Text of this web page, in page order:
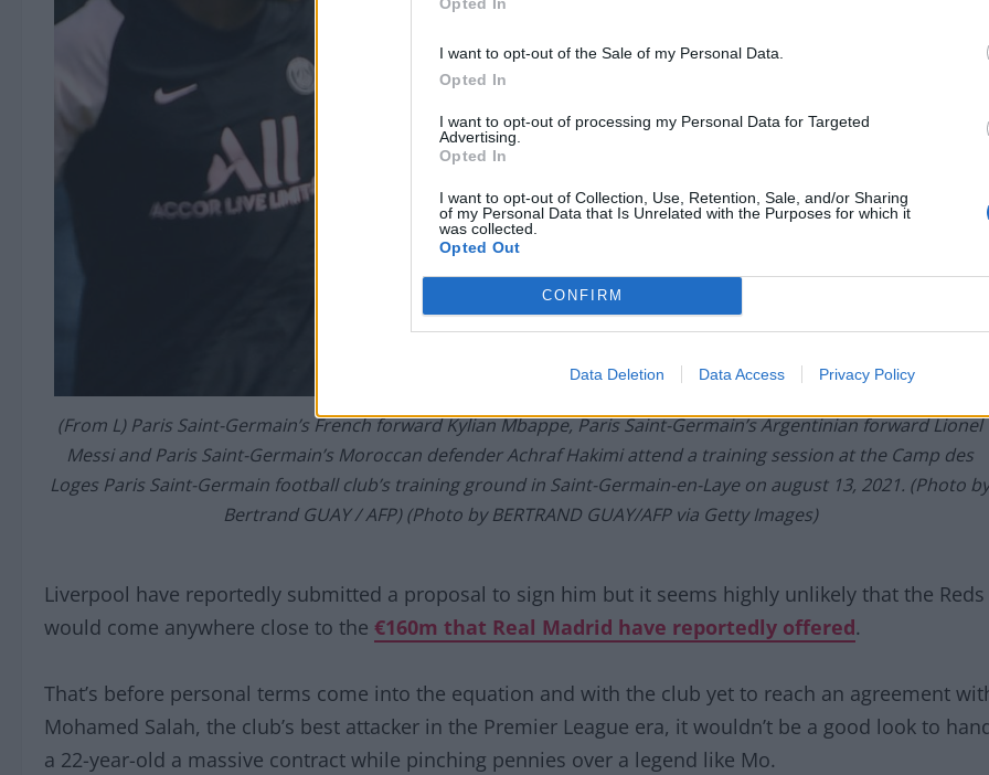
I want to opt-out of the Sale of my Personal Data.
Opted In
I want to opt-out of processing my Personal Data for Targeted
Advertising.
Opted In
I want to opt-out of Collection, Use, Retention, Sale, and/or Sharing
of my Personal Data that Is Unrelated with the Purposes for which it
was collected.
Opted Out
CONFIRM
Data Deletion Data Access Privacy Policy
(From L) Paris Saint-Germain’s French forward Kylian Mbappe, Paris Saint-Germain’s Argentinian forward Lionel
Messi and Paris Saint-Germain’s Moroccan defender Achraf Hakimi attend a training session at the Camp des
Loges Paris Saint-Germain football club’s training ground in Saint-Germain-en-Laye on august 13, 2021. (Photo
Bertrand GUAY / AFP) (Photo by BERTRAND GUAY/AFP via Getty Images)
Liverpool have reportedly submitted a proposal to sign him but it seems highly unlikely that the Reds
would come anywhere close to the €160m that Real Madrid have reportedly offered.
That’s before personal terms come into the equation and with the club yet to reach an agreement
Mohamed Salah, the club’s best attacker in the Premier League era, it wouldn’t be a good look to
a 22-year-old a massive contract while pinching pennies over a legend like Mo.